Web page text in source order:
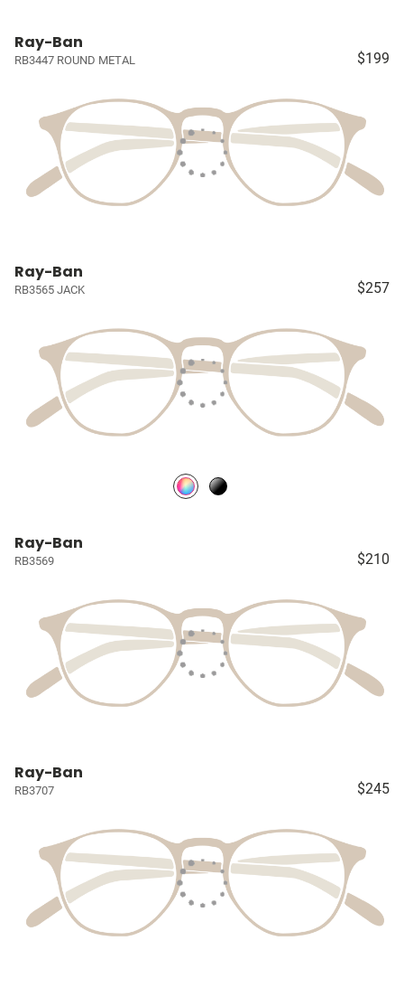
Ray-Ban
RB3447 ROUND METAL $199
Ray-Ban
RB3565 JACK $257
Ray-Ban
RB3569 $210
Ray-Ban
RB3707 $245